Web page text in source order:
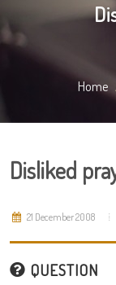
Home
Disliked
21 December 2008
QUESTION